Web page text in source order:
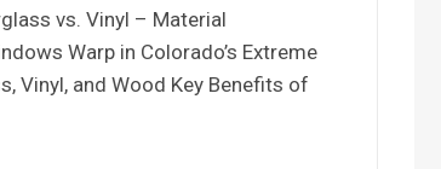
vs. Vinyl – Material
Warp in Colorado’s Extreme
Vinyl, and Wood Key Benefits of